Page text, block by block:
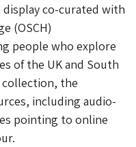
display co-curated with
(OSCH)
people who explore
of the UK and South
collection, the
including audio-
pointing to online